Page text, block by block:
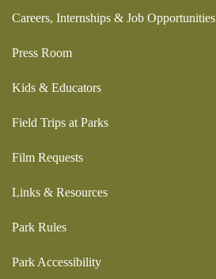
Careers, Internships & Job Opportunities
Press Room
Kids & Educators
Field Trips at Parks
Film Requests
Links & Resources
Park Rules
Park Accessibility